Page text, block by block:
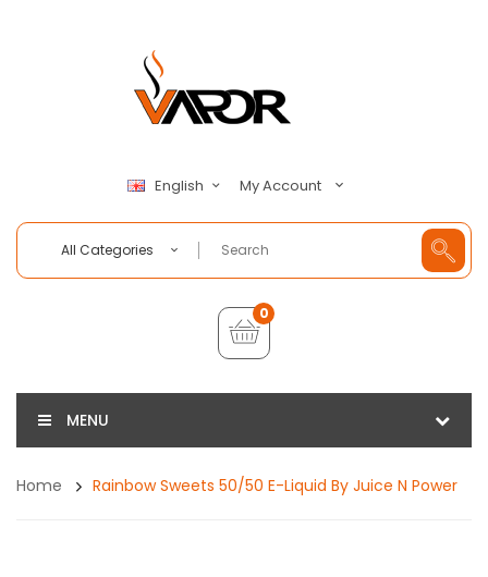
English My Account
All Categories
0
MENU
Home Rainbow Sweets 50/50 E-Liquid By Juice N Power